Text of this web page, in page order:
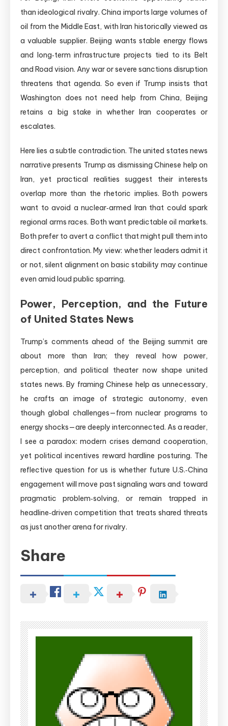
than ideological rivalry. China imports large volumes of
oil from the Middle East, with Iran historically viewed as
a valuable supplier. Beijing wants stable energy flows
and long‑term infrastructure projects tied to its Belt
and Road vision. Any war or severe sanctions disruption
threatens that agenda. So even if Trump insists that
Washington does not need help from China, Beijing
retains a big stake in whether Iran cooperates or
escalates.
Here lies a subtle contradiction. The united states news
narrative presents Trump as dismissing Chinese help on
Iran, yet practical realities suggest their interests
overlap more than the rhetoric implies. Both powers
want to avoid a nuclear‑armed Iran that could spark
regional arms races. Both want predictable oil markets.
Both prefer to avert a conflict that might pull them into
direct confrontation. My view: whether leaders admit it
or not, silent alignment on basic stability may continue
even amid loud public sparring.
Power, Perception, and the Future
of United States News
Trump’s comments ahead of the Beijing summit are
about more than Iran; they reveal how power,
perception, and political theater now shape united
states news. By framing Chinese help as unnecessary,
he crafts an image of strategic autonomy, even
though global challenges—from nuclear programs to
energy shocks—are deeply interconnected. As a reader,
I see a paradox: modern crises demand cooperation,
yet political incentives reward hardline posturing. The
reflective question for us is whether future U.S.‑China
engagement will move past signaling wars and toward
pragmatic problem‑solving, or remain trapped in
headline‑driven competition that treats shared threats
as just another arena for rivalry.
Share